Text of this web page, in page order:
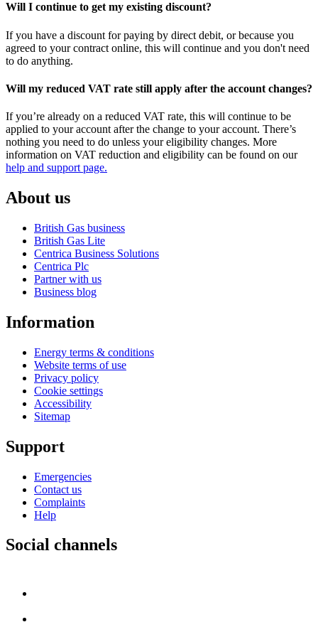
Will I continue to get my existing discount?
If you have a discount for paying by direct debit, or because you
agreed to your contract online, this will continue and you don't need
to do anything.
Will my reduced VAT rate still apply after the account changes?
If you’re already on a reduced VAT rate, this will continue to be
applied to your account after the change to your account. There’s
nothing you need to do unless your eligibility changes. More
information on VAT reduction and eligibility can be found on our
help and support page.
About us
British Gas business
British Gas Lite
Centrica Business Solutions
Centrica Plc
Partner with us
Business blog
Information
Energy terms & conditions
Website terms of use
Privacy policy
Cookie settings
Accessibility
Sitemap
Support
Emergencies
Contact us
Complaints
Help
Social channels